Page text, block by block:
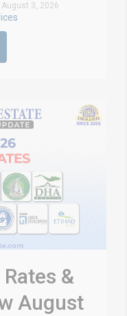
August 3, 2026
&
August